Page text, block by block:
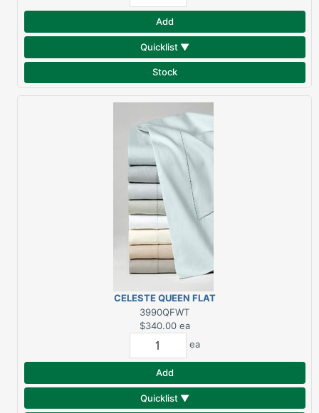
Add
Quicklist ▼
Stock
CELESTE QUEEN FLAT
WHITE 406TC
3990QFWT
$340.00 ea
ea
Add
Quicklist ▼